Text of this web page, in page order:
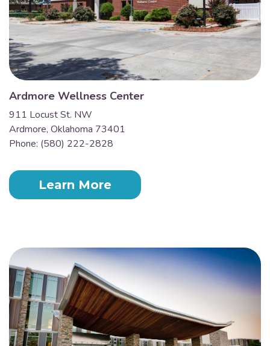
Ardmore Wellness Center
911 Locust St. NW
Ardmore, Oklahoma 73401
Phone: (580) 222-2828
Learn More